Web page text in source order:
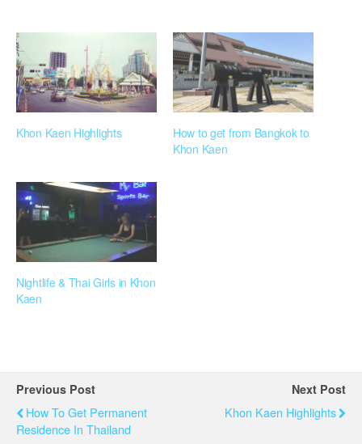
Khon Kaen Highlights
How to get from Bangkok to
Khon Kaen
Nightlife & Thai Girls in Khon
Kaen
Previous Post
How To Get Permanent
Residence In Thailand
Next Post
Khon Kaen Highlights